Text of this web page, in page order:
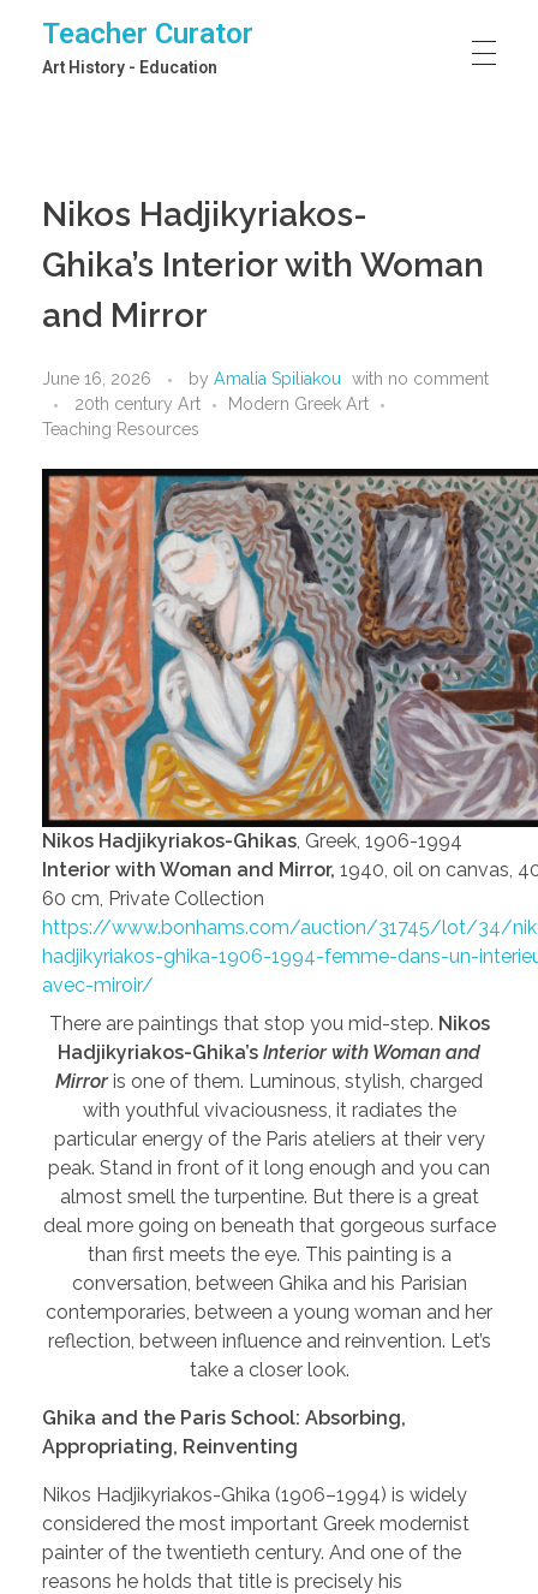
Teacher Curator
Art History - Education
Nikos Hadjikyriakos-
Ghika’s Interior with Woman
and Mirror
June 16, 2026 by Amalia Spiliakou with no comment
20th century Art
Modern Greek Art
Teaching Resources
Nikos Hadjikyriakos-Ghikas , Greek, 1906-1994
Interior with Woman and Mirror, 1940, oil on canvas,
60 cm, Private Collection
https://www.bonhams.com/auction/31745/lot/34/
hadjikyriakos-ghika-1906-1994-femme-dans-un-
avec-miroir/
There are paintings that stop you mid-step. Nikos
Hadjikyriakos-Ghika’s Interior with Woman and
Mirror is one of them. Luminous, stylish, charged
with youthful vivaciousness, it radiates the
particular energy of the Paris ateliers at their very
peak. Stand in front of it long enough and you can
almost smell the turpentine. But there is a great
deal more going on beneath that gorgeous surface
than first meets the eye. This painting is a
conversation, between Ghika and his Parisian
contemporaries, between a young woman and her
reflection, between influence and reinvention. Let’s
take a closer look.
Ghika and the Paris School: Absorbing,
Appropriating, Reinventing
Nikos Hadjikyriakos-Ghika (1906–1994) is widely
considered the most important Greek modernist
painter of the twentieth century. And one of the
reasons he holds that title is precisely his